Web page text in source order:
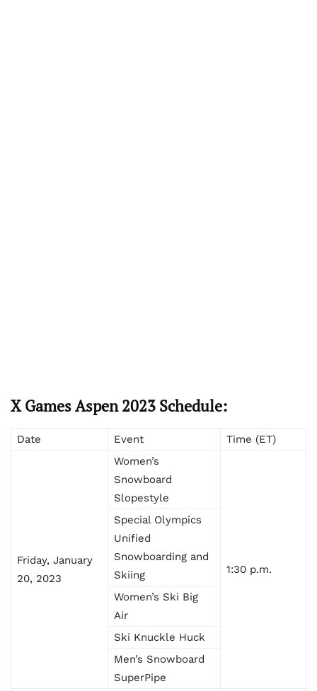
X Games Aspen 2023 Schedule:
Date Event Time (ET)
Friday, January
20, 2023
Women’s
Snowboard
Slopestyle
1:30 p.m.
Special Olympics
Unified
Snowboarding and
Skiing
Women’s Ski Big
Air
Ski Knuckle Huck
Men’s Snowboard
SuperPipe